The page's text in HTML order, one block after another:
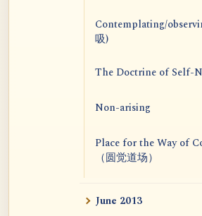
Contemplating/
吸)
The Doctrine of Self-
Non-arising
Place for the Way of
（圆觉道场）
June 2013